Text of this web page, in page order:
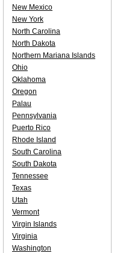
New Mexico
New York
North Carolina
North Dakota
Northern Mariana Islands
Ohio
Oklahoma
Oregon
Palau
Pennsylvania
Puerto Rico
Rhode Island
South Carolina
South Dakota
Tennessee
Texas
Utah
Vermont
Virgin Islands
Virginia
Washington